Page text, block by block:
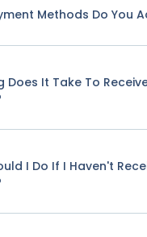
Methods Do You
Does It Take To
I Do If I Haven't